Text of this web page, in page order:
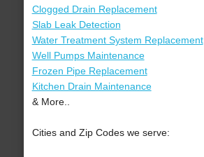
Clogged Drain Replacement
Slab Leak Detection
Water Treatment System Replacement
Well Pumps Maintenance
Frozen Pipe Replacement
Kitchen Drain Maintenance
& More..
Cities and Zip Codes we serve: